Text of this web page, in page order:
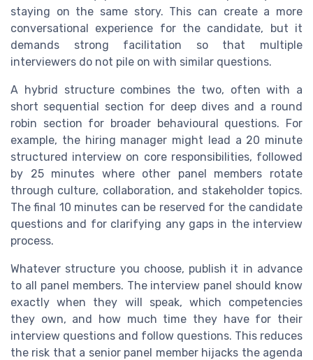
staying on the same story. This can create a more
conversational experience for the candidate, but it
demands strong facilitation so that multiple
interviewers do not pile on with similar questions.
A hybrid structure combines the two, often with a
short sequential section for deep dives and a round
robin section for broader behavioural questions. For
example, the hiring manager might lead a 20 minute
structured interview on core responsibilities, followed
by 25 minutes where other panel members rotate
through culture, collaboration, and stakeholder topics.
The final 10 minutes can be reserved for the candidate
questions and for clarifying any gaps in the interview
process.
Whatever structure you choose, publish it in advance
to all panel members. The interview panel should know
exactly when they will speak, which competencies
they own, and how much time they have for their
interview questions and follow questions. This reduces
the risk that a senior panel member hijacks the agenda